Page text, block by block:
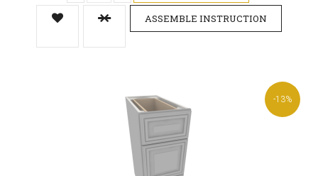
ASSEMBLE INSTRUCTION
-13%